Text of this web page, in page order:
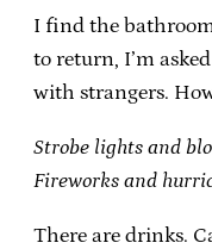
I find the
to return, I’m
with strangers.
Strobe lights and
Fireworks and
There are drinks.